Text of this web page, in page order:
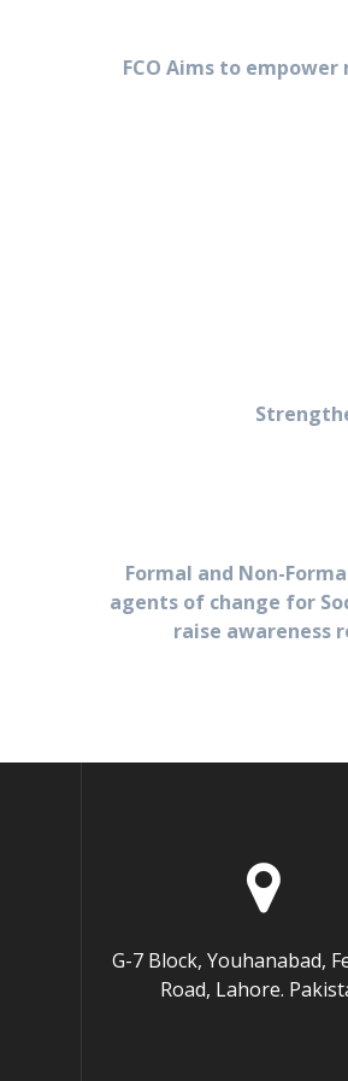
FCO Aims to
Formal and Non-
agents of change for
raise awareness
G-7 Block, Youhanabad,
Road, Lahore.